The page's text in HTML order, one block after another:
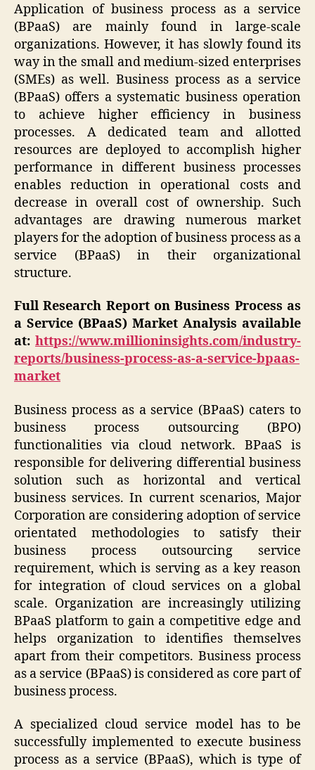
Application of business process as a service
(BPaaS) are mainly found in large-scale
organizations. However, it has slowly found its
way in the small and medium-sized enterprises
(SMEs) as well. Business process as a service
(BPaaS) offers a systematic business operation
to achieve higher efficiency in business
processes. A dedicated team and allotted
resources are deployed to accomplish higher
performance in different business processes
enables reduction in operational costs and
decrease in overall cost of ownership. Such
advantages are drawing numerous market
players for the adoption of business process as a
service (BPaaS) in their organizational
structure.
Full Research Report on Business Process as
a Service (BPaaS) Market Analysis available
at: https://www.millioninsights.com/industry-
reports/business-process-as-a-service-bpaas-
market
Business process as a service (BPaaS) caters to
business process outsourcing (BPO)
functionalities via cloud network. BPaaS is
responsible for delivering differential business
solution such as horizontal and vertical
business services. In current scenarios, Major
Corporation are considering adoption of service
orientated methodologies to satisfy their
business process outsourcing service
requirement, which is serving as a key reason
for integration of cloud services on a global
scale. Organization are increasingly utilizing
BPaaS platform to gain a competitive edge and
helps organization to identifies themselves
apart from their competitors. Business process
as a service (BPaaS) is considered as core part of
business process.
A specialized cloud service model has to be
successfully implemented to execute business
process as a service (BPaaS), which is type of